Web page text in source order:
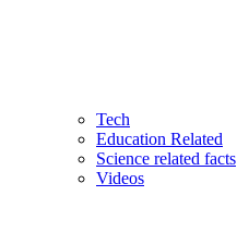
Tech
Education Related
Science related facts
Videos